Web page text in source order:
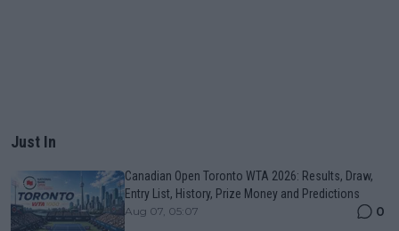
Just In
Canadian Open Toronto WTA 2026: Results, Draw,
Entry List, History, Prize Money and Predictions
Aug 07, 05:07 0